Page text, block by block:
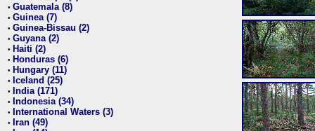
• Guatemala (8)
• Guinea (7)
• Guinea-Bissau (2)
• Guyana (2)
• Haiti (2)
• Honduras (6)
• Hungary (11)
• Iceland (25)
• India (171)
• Indonesia (34)
• International Waters (3)
• Iran (49)